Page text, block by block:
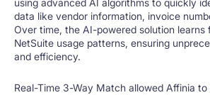
using advanced AI algorithms to quickly
data like vendor information, invoice
Over time, the AI-powered solution learns
NetSuite usage patterns, ensuring
and efficiency.
Real-Time 3-Way Match allowed Affinia